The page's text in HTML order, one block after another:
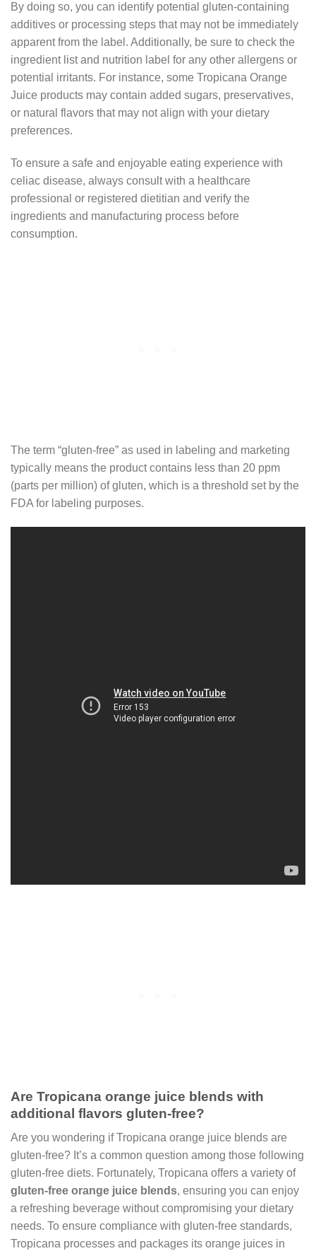
By doing so, you can identify potential gluten-containing
additives or processing steps that may not be immediately
apparent from the label. Additionally, be sure to check the
ingredient list and nutrition label for any other allergens or
potential irritants. For instance, some Tropicana Orange
Juice products may contain added sugars, preservatives,
or natural flavors that may not align with your dietary
preferences.
To ensure a safe and enjoyable eating experience with
celiac disease, always consult with a healthcare
professional or registered dietitian and verify the
ingredients and manufacturing process before
consumption.
The term “gluten-free” as used in labeling and marketing
typically means the product contains less than 20 ppm
(parts per million) of gluten, which is a threshold set by the
FDA for labeling purposes.
Are Tropicana orange juice blends with
additional flavors gluten-free?
Are you wondering if Tropicana orange juice blends are
gluten-free? It’s a common question among those following
gluten-free diets. Fortunately, Tropicana offers a variety of
gluten-free orange juice blends, ensuring you can enjoy
a refreshing beverage without compromising your dietary
needs. To ensure compliance with gluten-free standards,
Tropicana processes and packages its orange juices in